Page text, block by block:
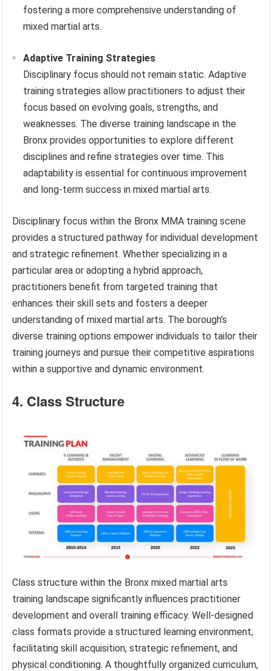
fostering a more comprehensive understanding of
mixed martial arts.
Adaptive Training Strategies
Disciplinary focus should not remain static. Adaptive
training strategies allow practitioners to adjust their
focus based on evolving goals, strengths, and
weaknesses. The diverse training landscape in the
Bronx provides opportunities to explore different
disciplines and refine strategies over time. This
adaptability is essential for continuous improvement
and long-term success in mixed martial arts.
Disciplinary focus within the Bronx MMA training scene
provides a structured pathway for individual development
and strategic refinement. Whether specializing in a
particular area or adopting a hybrid approach,
practitioners benefit from targeted training that
enhances their skill sets and fosters a deeper
understanding of mixed martial arts. The borough’s
diverse training options empower individuals to tailor their
training journeys and pursue their competitive aspirations
within a supportive and dynamic environment.
4. Class Structure
Class structure within the Bronx mixed martial arts
training landscape significantly influences practitioner
development and overall training efficacy. Well-designed
class formats provide a structured learning environment,
facilitating skill acquisition, strategic refinement, and
physical conditioning. A thoughtfully organized curriculum,